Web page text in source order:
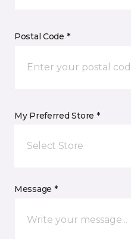
Postal Code *
My Preferred Store *
Select Store
Message *